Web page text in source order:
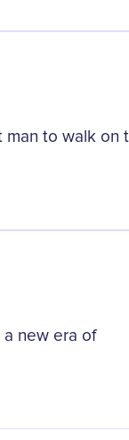
man to walk on
a new era of